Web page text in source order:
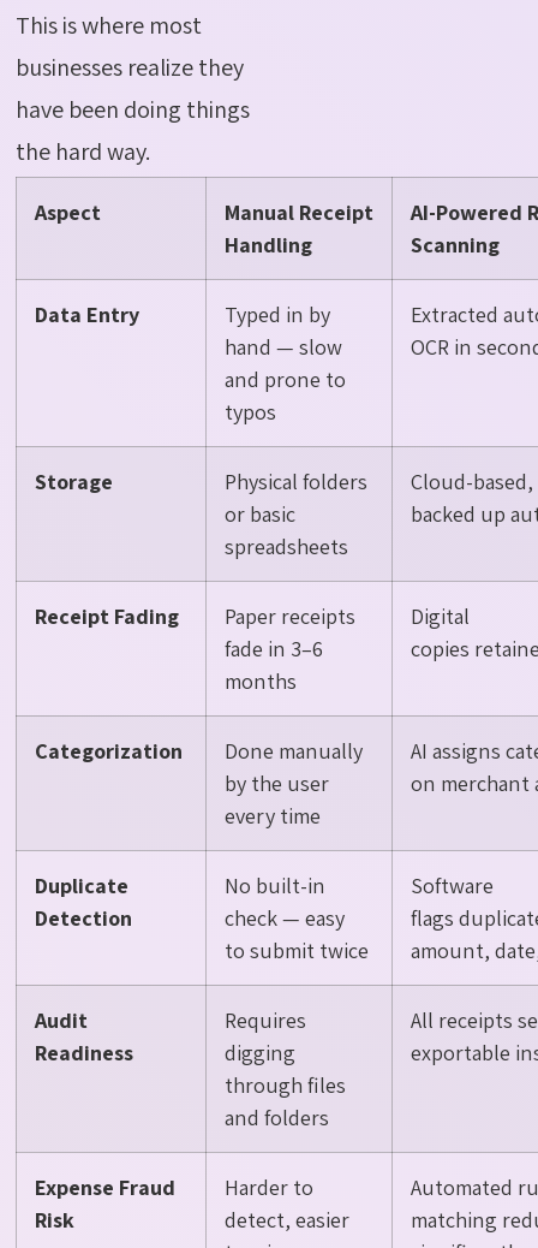
This is where most
businesses realize they
have been doing things
the hard way.
Aspect
Manual Receipt
Handling
AI-Powered
Scanning
Data Entry
Typed in by
hand — slow
and prone to
typos
Extracted
OCR in
Storage
Physical folders
or basic
spreadsheets
Cloud-
backed up
Receipt Fading
Paper receipts
fade in 3–6
months
Digital
copies
Categorization
Done manually
by the user
every time
AI assigns
on merchant
Duplicate
Detection
No built-in
check — easy
to submit twice
Software
flags
amount,
Audit
Readiness
Requires
digging
through files
and folders
All receipts
exportable
Expense Fraud
Risk
Harder to
detect, easier
Automated
matching